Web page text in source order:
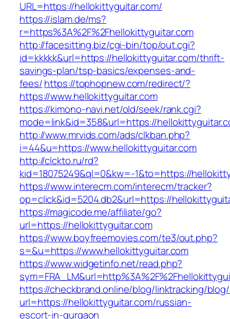
URL=https://hellokittyguitar.com/
https://islam.de/ms?
r=https%3A%2F%2Fhellokittyguitar.com
http://facesitting.biz/cgi-bin/top/out.cgi?
id=kkkkk&url=https://hellokittyguitar.com/thrift-
savings-plan/tsp-basics/expenses-and-
fees/https://tophopnew.com/redirect/?
https://www.hellokittyguitar.com
https://kimono-navi.net/old/seek/rank.cgi?
mode=link&id=358&url=https://
http://www.mrvids.com/ads/clkban.php?
i=44&u=https://www.hellokittyguitar.com
http://clckto.ru/rd?
kid=18075249&ql=0&kw=-1&to=https://
https://www.interecm.com/interecm/tracker?
op=click&id=5204.db2&url=https://
https://magicode.me/affiliate/go?
url=https://hellokittyguitar.com
https://www.boyfreemovies.com/te3/out.php?
s=&u=https://www.hellokittyguitar.com
https://www.widgetinfo.net/read.php?
https://checkbrand.online/blog/linktracking/blog/
url=https://hellokittyguitar.com/russian-
escort-in-gurgaon